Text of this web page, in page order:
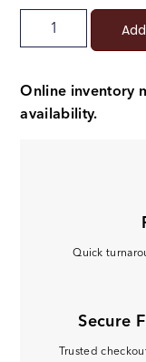
Online inventory
availability.
Quick
Secure
Trusted